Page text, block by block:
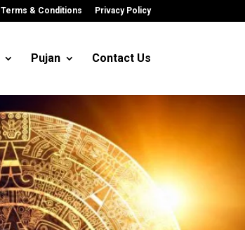
Terms & Conditions Privacy Policy
Pujan Contact Us